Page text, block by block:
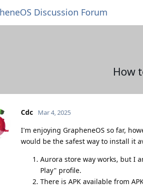
Discussion Forum
How
Cdc Mar 4, 2025
I'm enjoying GrapheneOS so far,
would be the safest way to install it
Aurora store way works, but I
Play" profile.
There is APK available from